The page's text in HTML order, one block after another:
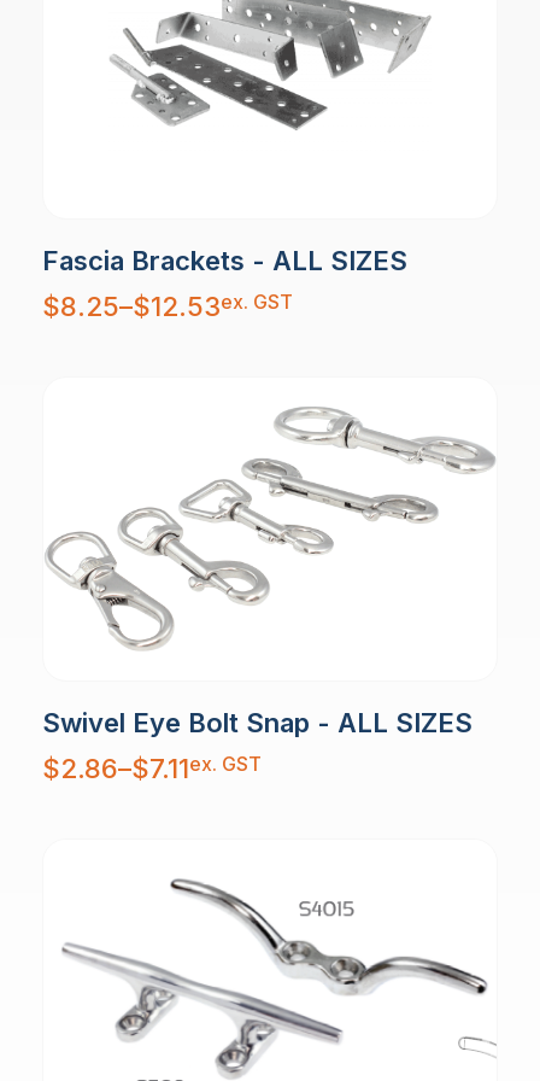
Fascia Brackets - ALL SIZES
$8.25–$12.53
Price
range:
$8.25
ex. GST
Swivel Eye Bolt Snap - ALL SIZES
$2.86–$7.11
Price
range:
$2.86
ex. GST